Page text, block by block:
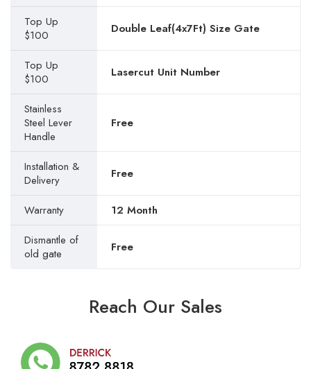
Top Up
$100
Double Leaf(4x7Ft) Size Gate
Top Up
$100
Lasercut Unit Number
Stainless
Steel Lever
Handle
Free
Installation &
Delivery
Free
Warranty
12 Month
Dismantle of
old gate
Free
Reach Our Sales